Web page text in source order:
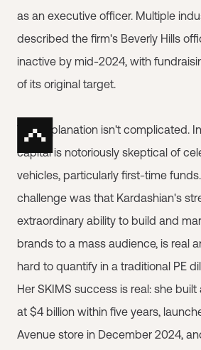
as an executive officer. Multiple
described the firm's Beverly Hills
inactive by mid-2024, with
of its original target.
The explanation isn't complicated.
capital is notoriously skeptical of
vehicles, particularly first-time
challenge was that Kardashian's
extraordinary ability to build and
brands to a mass audience, is real
hard to quantify in a traditional PE
Her SKIMS success is real: she
at $4 billion within five years,
Avenue store in December 2024,